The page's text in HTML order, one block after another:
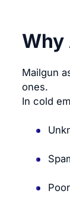
Why
Mailgun
ones.
In cold